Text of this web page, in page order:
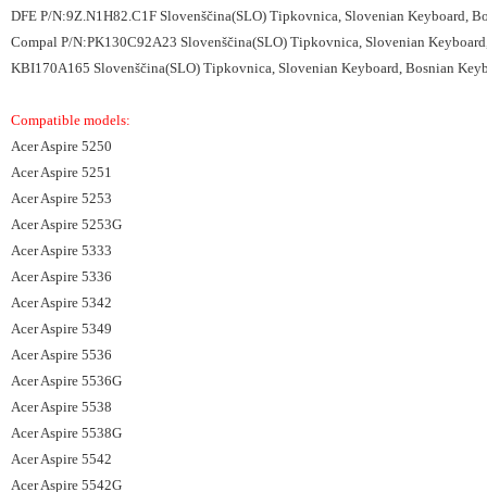
DFE P/N:9Z.N1H82.C1F Slovenščina(SLO) Tipkovnica, Slovenian Keyboard,
Compal P/N:PK130C92A23 Slovenščina(SLO) Tipkovnica, Slovenian
KBI170A165 Slovenščina(SLO) Tipkovnica, Slovenian Keyboard, Bosnian
Compatible models:
Acer Aspire 5250
Acer Aspire 5251
Acer Aspire 5253
Acer Aspire 5253G
Acer Aspire 5333
Acer Aspire 5336
Acer Aspire 5342
Acer Aspire 5349
Acer Aspire 5536
Acer Aspire 5536G
Acer Aspire 5538
Acer Aspire 5538G
Acer Aspire 5542
Acer Aspire 5542G